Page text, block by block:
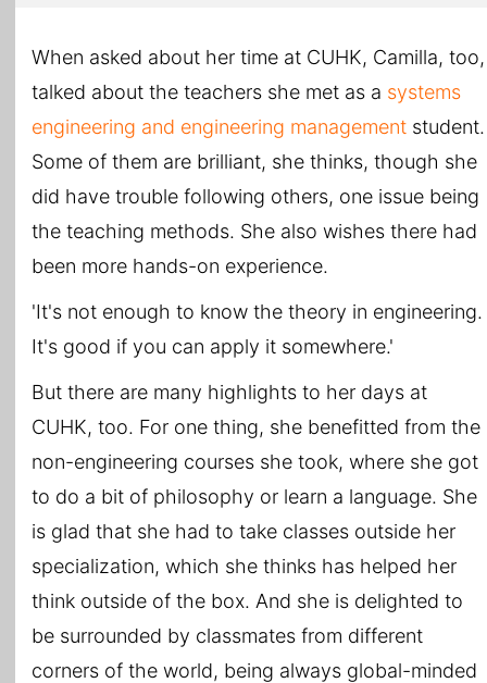
When asked about her time at CUHK, Camilla, too,
talked about the teachers she met as a systems
engineering and engineering management student.
Some of them are brilliant, she thinks, though she
did have trouble following others, one issue being
the teaching methods. She also wishes there had
been more hands-on experience.
'It's not enough to know the theory in engineering.
It's good if you can apply it somewhere.'
But there are many highlights to her days at
CUHK, too. For one thing, she benefitted from the
non-engineering courses she took, where she got
to do a bit of philosophy or learn a language. She
is glad that she had to take classes outside her
specialization, which she thinks has helped her
think outside of the box. And she is delighted to
be surrounded by classmates from different
corners of the world, being always global-minded